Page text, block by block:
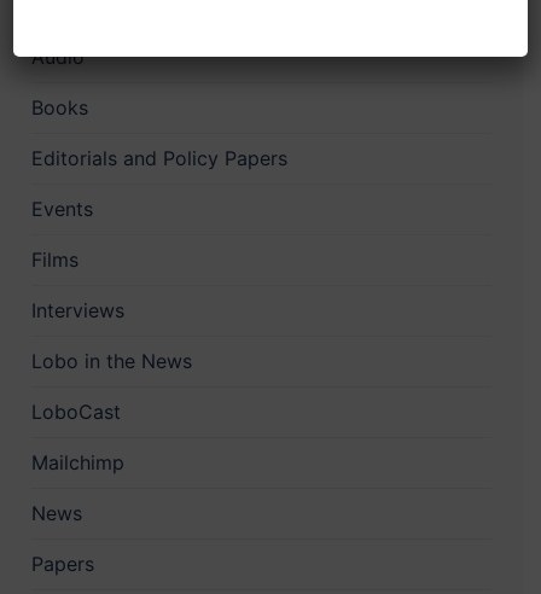
Audio
Books
Editorials and Policy Papers
Events
Films
Interviews
Lobo in the News
LoboCast
Mailchimp
News
Papers